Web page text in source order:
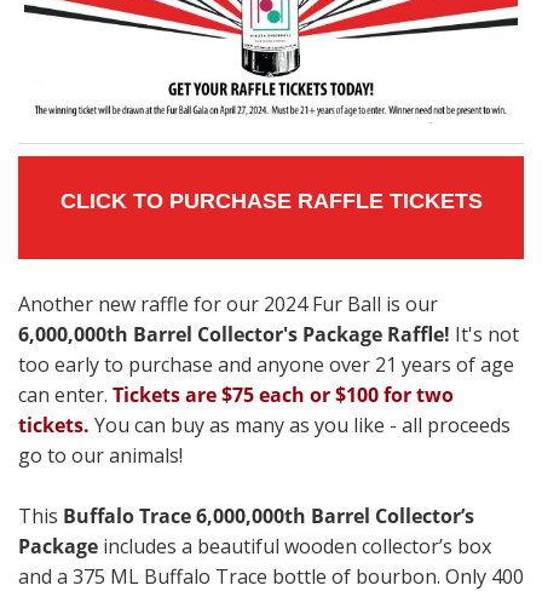
CLICK TO PURCHASE RAFFLE TICKETS
Another new raffle for our 2024 Fur Ball is our
6,000,000th Barrel Collector's Package Raffle! It's not
too early to purchase and anyone over 21 years of age
can enter. Tickets are $75 each or $100 for two
tickets. You can buy as many as you like - all proceeds
go to our animals!
This Buffalo Trace 6,000,000th Barrel Collector’s
Package includes a beautiful wooden collector’s box
and a 375 ML Buffalo Trace bottle of bourbon. Only 400